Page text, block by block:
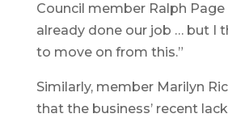
Council member Ralph Page
already done our job … but I
to move on from this.”
Similarly, member Marilyn
that the business’ recent